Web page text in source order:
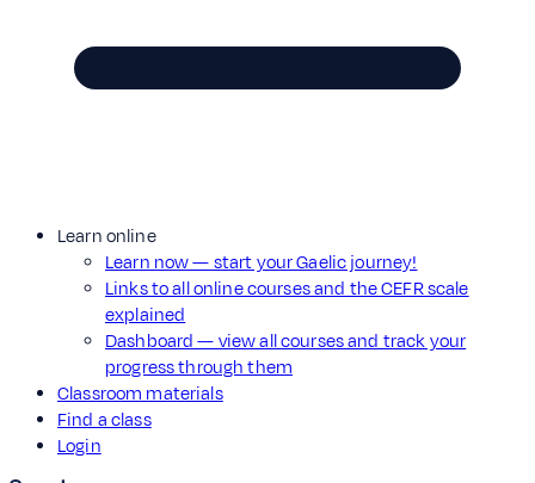
Learn online
Learn now — start your Gaelic journey!
Links to all online courses and the CEFR scale
explained
Dashboard — view all courses and track your
progress through them
Classroom materials
Find a class
Login